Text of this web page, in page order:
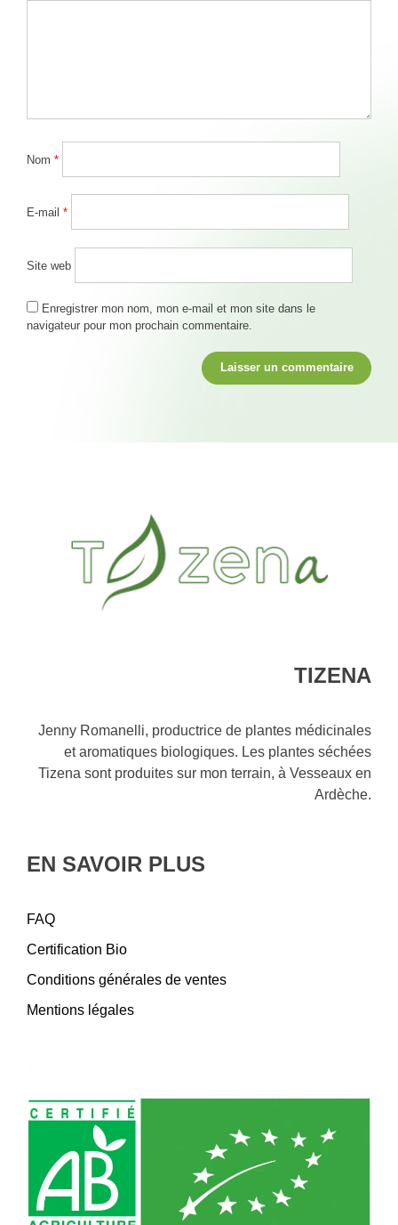
Nom *
E-mail *
Site web
Enregistrer mon nom, mon e-mail et mon site dans le
navigateur pour mon prochain commentaire.
TIZENA
Jenny Romanelli, productrice de plantes médicinales
et aromatiques biologiques. Les plantes séchées
Tizena sont produites sur mon terrain, à Vesseaux en
Ardèche.
EN SAVOIR PLUS
FAQ
Certification Bio
Conditions générales de ventes
Mentions légales